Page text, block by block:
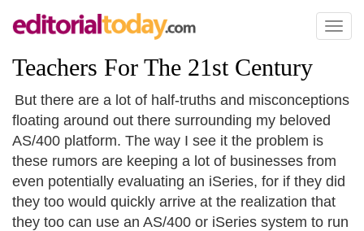
Toggle
Teachers For The 21st Century
But there are a lot of half-truths and misconceptions
floating around out there surrounding my beloved
AS/400 platform. The way I see it the problem is
these rumors are keeping a lot of businesses from
even potentially evaluating an iSeries, for if they did
they too would quickly arrive at the realization that
they too can use an AS/400 or iSeries system to run